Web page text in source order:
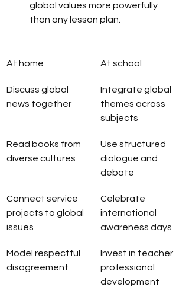
global values more powerfully
than any lesson plan.
At home At school
Discuss global
news together
Integrate global
themes across
subjects
Read books from
diverse cultures
Use structured
dialogue and
debate
Connect service
projects to global
issues
Celebrate
international
awareness days
Model respectful
disagreement
Invest in teacher
professional
development